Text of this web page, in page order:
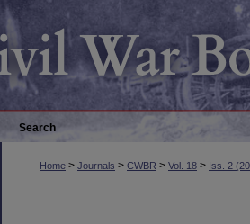
Search
Home > Journals > CWBR > Vol. 18 > Iss. 2